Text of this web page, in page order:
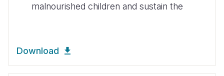
malnourished children and sustain the
Download